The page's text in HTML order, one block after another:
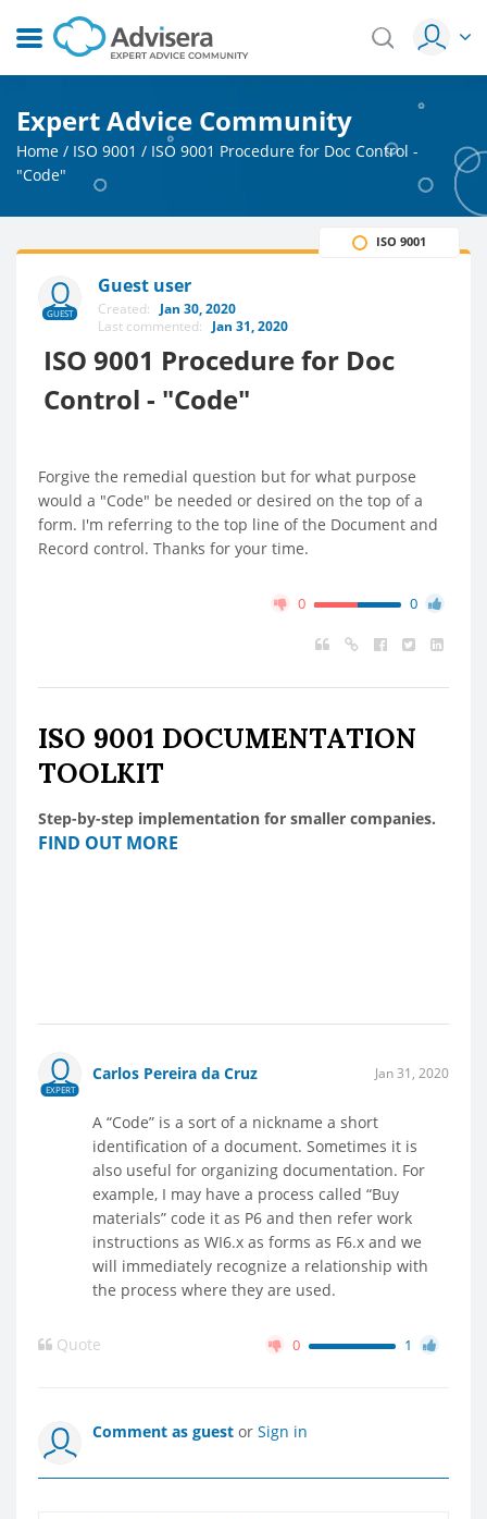
Expert Advice Community
Home / ISO 9001 / ISO 9001 Procedure for Doc Control -
"Code"
GUEST
Guest user
Created: Jan 30, 2020
Last commented: Jan 31, 2020
ISO 9001 Procedure for Doc
Control - "Code"
ISO 9001
Forgive the remedial question but for what purpose
would a "Code" be needed or desired on the top of a
form. I'm referring to the top line of the Document and
Record control. Thanks for your time.
0 0
ISO 9001 DOCUMENTATION
TOOLKIT
Step-by-step implementation for smaller companies.
FIND OUT MORE
EXPERT
Carlos Pereira da Cruz Jan 31, 2020
A “Code” is a sort of a nickname a short
identification of a document. Sometimes it is
also useful for organizing documentation. For
example, I may have a process called “Buy
materials” code it as P6 and then refer work
instructions as WI6.x as forms as F6.x and we
will immediately recognize a relationship with
the process where they are used.
Quote 0 1
Comment as guest or Sign in